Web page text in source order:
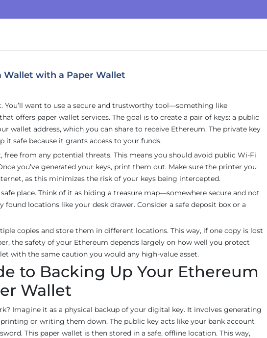
with a Paper Wallet
You’ll want to use a secure and trustworthy tool—something like
offers paper wallet services. The goal is to create a pair of keys: a public
wallet address, which you can share to receive Ethereum. The private key
it safe because it grants access to your funds.
free from any potential threats. This means you should avoid public Wi-Fi
you’ve generated your keys, print them out. Make sure the printer you
as this minimizes the risk of your keys being intercepted.
place. Think of it as hiding a treasure map—somewhere secure and not
found locations like your desk drawer. Consider a safe deposit box or a
copies and store them in different locations. This way, if one copy is lost
the safety of your Ethereum depends largely on how well you protect
with the same caution you would any high-value asset.
to Backing Up Your Ethereum
Wallet
Imagine it as a physical backup of your digital key. It involves generating
or writing them down. The public key acts like your bank account
This paper wallet is then stored in a safe, offline location. This way,